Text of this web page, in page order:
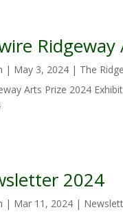
| May 3, 2024 | The
Arts Prize 2024
2024
| Mar 11, 2024 |